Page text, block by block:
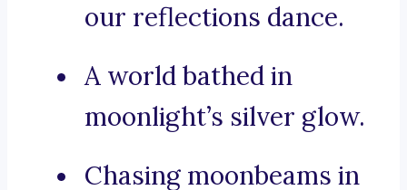
our reflections dance.
A world bathed in
moonlight’s silver glow.
Chasing moonbeams in